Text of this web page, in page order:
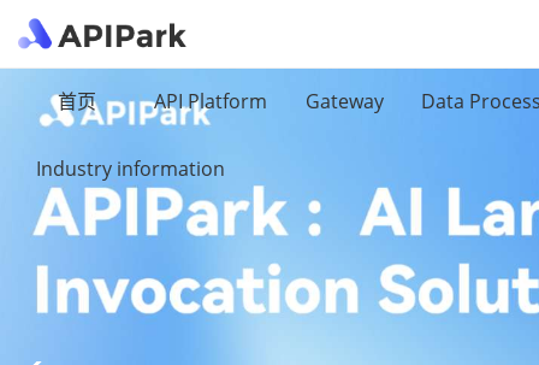
首页 API Platform Gateway Data
Industry information